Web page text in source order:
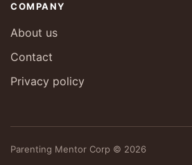
COMPANY
About us
Contact
Privacy policy
Parenting Mentor Corp © 2026